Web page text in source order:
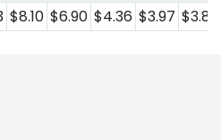
$8.10 $6.90 $4.36 $3.97 $3.81